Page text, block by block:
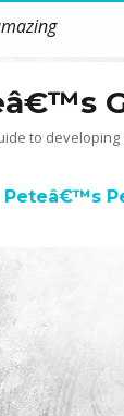
to
Peteâ€™s